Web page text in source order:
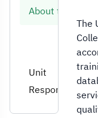
About the Unit
Unit
Responsibilities
The